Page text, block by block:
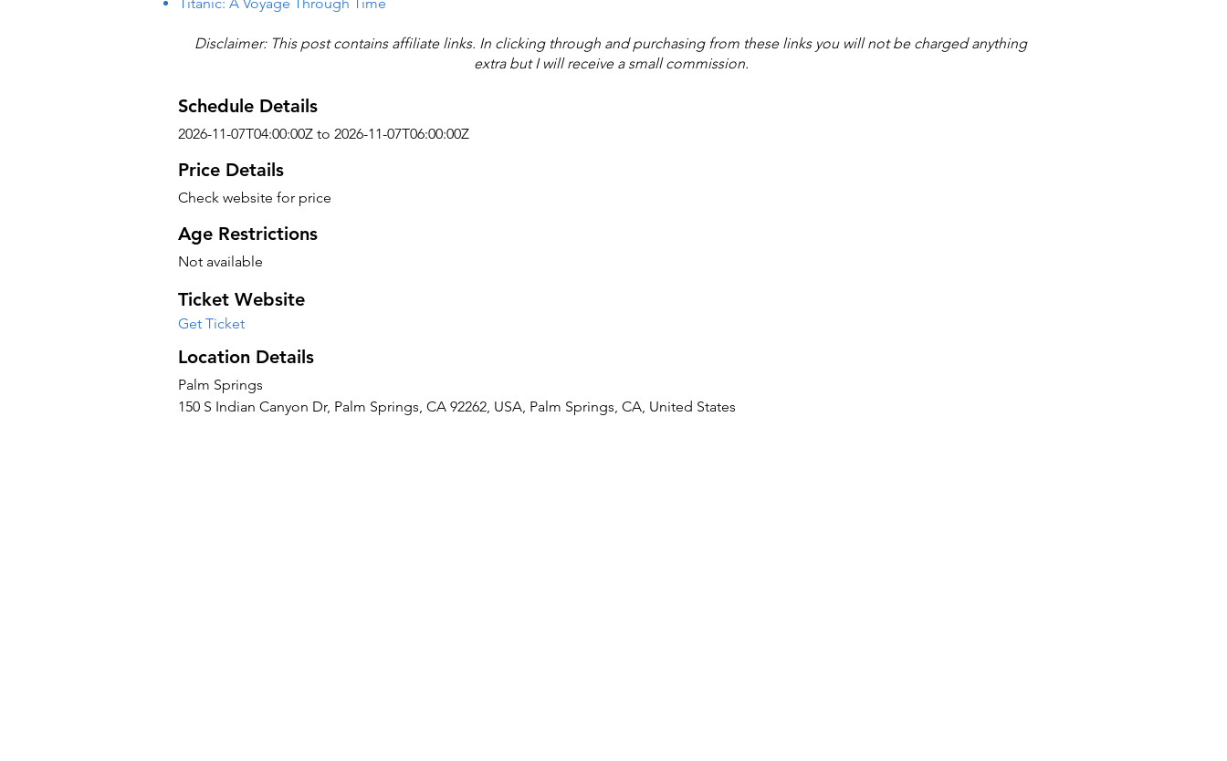
Disclaimer: This post contains affiliate links. In clicking through and purchasing from these links you will not be charged anything
extra but I will receive a small commission.
Schedule Details
2026-11-07T04:00:00Z to 2026-11-07T06:00:00Z
Price Details
Check website for price
Age Restrictions
Not available
Ticket Website
Get Ticket
Location Details
Palm Springs
150 S Indian Canyon Dr, Palm Springs, CA 92262, USA, Palm Springs, CA, United States